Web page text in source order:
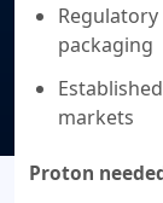
packaging
markets
Proton